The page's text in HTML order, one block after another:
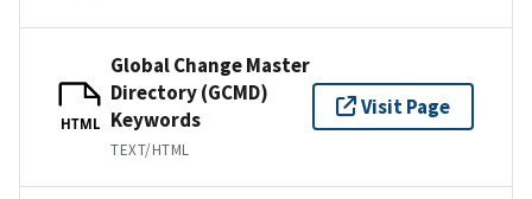
HTML
Global Change Master
Directory (GCMD)
Keywords
TEXT/HTML
Visit Page